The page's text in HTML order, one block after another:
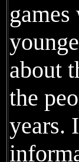
about
the
years.